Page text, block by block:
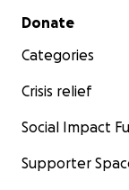
Secondary menu
Donate
Categories
Crisis relief
Social Impact
Supporter